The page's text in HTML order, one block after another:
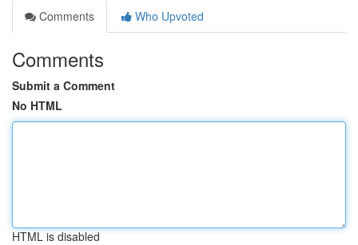
Comments
Who Upvoted
Comments
Submit a Comment
No HTML
HTML is disabled